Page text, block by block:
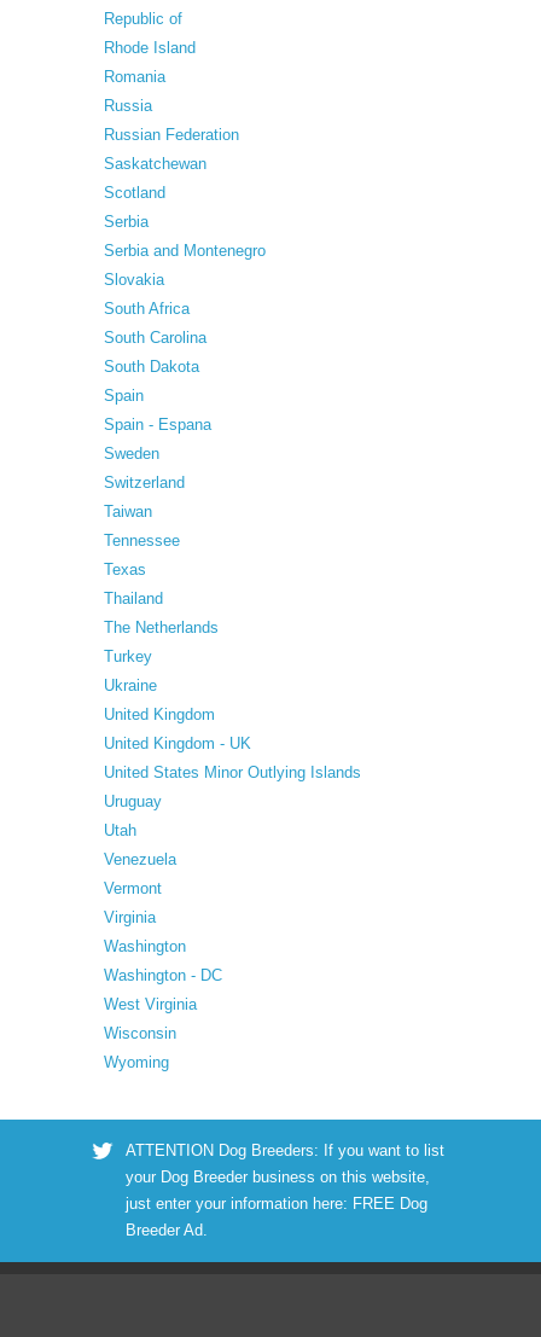
Republic of
Rhode Island
Romania
Russia
Russian Federation
Saskatchewan
Scotland
Serbia
Serbia and Montenegro
Slovakia
South Africa
South Carolina
South Dakota
Spain
Spain - Espana
Sweden
Switzerland
Taiwan
Tennessee
Texas
Thailand
The Netherlands
Turkey
Ukraine
United Kingdom
United Kingdom - UK
United States Minor Outlying Islands
Uruguay
Utah
Venezuela
Vermont
Virginia
Washington
Washington - DC
West Virginia
Wisconsin
Wyoming
ATTENTION Dog Breeders: If you want to list
your Dog Breeder business on this website,
just enter your information here: FREE Dog
Breeder Ad.